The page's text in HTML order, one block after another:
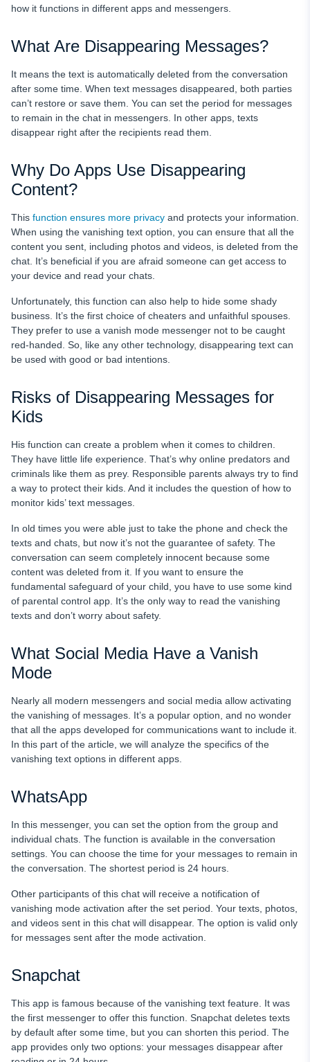
how it functions in different apps and messengers.
What Are Disappearing Messages?
It means the text is automatically deleted from the conversation
after some time. When text messages disappeared, both parties
can’t restore or save them. You can set the period for messages
to remain in the chat in messengers. In other apps, texts
disappear right after the recipients read them.
Why Do Apps Use Disappearing
Content?
This function ensures more privacy and protects your information.
When using the vanishing text option, you can ensure that all the
content you sent, including photos and videos, is deleted from the
chat. It’s beneficial if you are afraid someone can get access to
your device and read your chats.
Unfortunately, this function can also help to hide some shady
business. It’s the first choice of cheaters and unfaithful spouses.
They prefer to use a vanish mode messenger not to be caught
red-handed. So, like any other technology, disappearing text can
be used with good or bad intentions.
Risks of Disappearing Messages for
Kids
His function can create a problem when it comes to children.
They have little life experience. That’s why online predators and
criminals like them as prey. Responsible parents always try to find
a way to protect their kids. And it includes the question of how to
monitor kids’ text messages.
In old times you were able just to take the phone and check the
texts and chats, but now it’s not the guarantee of safety. The
conversation can seem completely innocent because some
content was deleted from it. If you want to ensure the
fundamental safeguard of your child, you have to use some kind
of parental control app. It’s the only way to read the vanishing
texts and don’t worry about safety.
What Social Media Have a Vanish
Mode
Nearly all modern messengers and social media allow activating
the vanishing of messages. It’s a popular option, and no wonder
that all the apps developed for communications want to include it.
In this part of the article, we will analyze the specifics of the
vanishing text options in different apps.
WhatsApp
In this messenger, you can set the option from the group and
individual chats. The function is available in the conversation
settings. You can choose the time for your messages to remain in
the conversation. The shortest period is 24 hours.
Other participants of this chat will receive a notification of
vanishing mode activation after the set period. Your texts, photos,
and videos sent in this chat will disappear. The option is valid only
for messages sent after the mode activation.
Snapchat
This app is famous because of the vanishing text feature. It was
the first messenger to offer this function. Snapchat deletes texts
by default after some time, but you can shorten this period. The
app provides only two options: your messages disappear after